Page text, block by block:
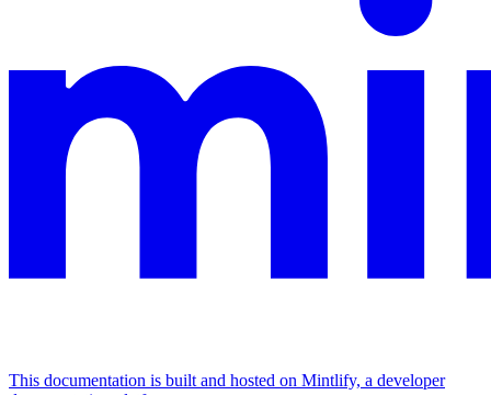
This documentation is built and hosted on Mintlify, a developer